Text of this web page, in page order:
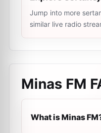
Jump into more
similar live radio
Minas FM
What is Minas